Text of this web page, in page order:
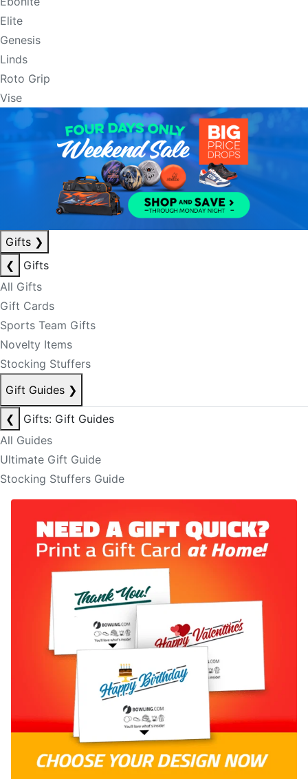
Elite
Genesis
Linds
Roto Grip
Vise
Gifts ❯
❮
Gifts
All Gifts
Gift Cards
Sports Team Gifts
Novelty Items
Stocking Stuffers
Gift Guides ❯
❮
Gifts: Gift Guides
All Guides
Ultimate Gift Guide
Stocking Stuffers Guide